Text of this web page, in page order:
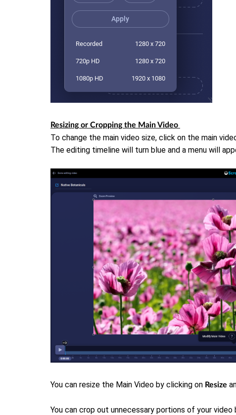
Resizing or Cropping the Main Video
To change the main video size, click on the main
The editing timeline will turn blue and a menu will
You can resize the Main Video by clicking on Resize
You can crop out unnecessary portions of your video